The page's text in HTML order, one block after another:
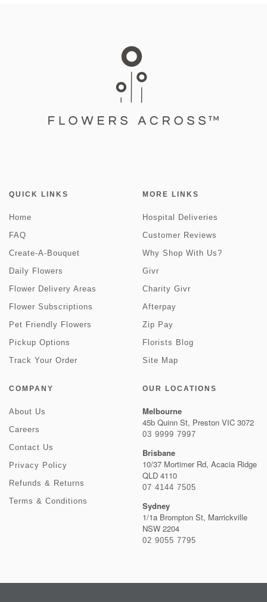
QUICK LINKS
Home
FAQ
Create-A-Bouquet
Daily Flowers
Flower Delivery Areas
Flower Subscriptions
Pet Friendly Flowers
Pickup Options
Track Your Order
MORE LINKS
Hospital Deliveries
Customer Reviews
Why Shop With Us?
Givr
Charity Givr
Afterpay
Zip Pay
Florists Blog
Site Map
COMPANY
About Us
Careers
Contact Us
Privacy Policy
Refunds & Returns
Terms & Conditions
OUR LOCATIONS
Melbourne
45b Quinn St, Preston VIC 3072
03 9999 7997
Brisbane
10/37 Mortimer Rd, Acacia Ridge
QLD 4110
07 4144 7505
Sydney
1/1a Brompton St, Marrickville
NSW 2204
02 9055 7795